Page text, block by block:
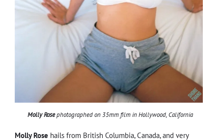
Molly Rosephotographed on 35mm film in Hollywood, California
Molly Rose hails from British Columbia, Canada, and very